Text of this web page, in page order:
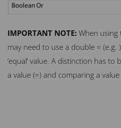
IMPORTANT NOTE: When using
may need to use a double = (e.g.
‘equal’ value. A distinction has to
a value (=) and comparing a value